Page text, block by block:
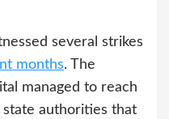
several strikes
months. The
managed to reach
authorities that